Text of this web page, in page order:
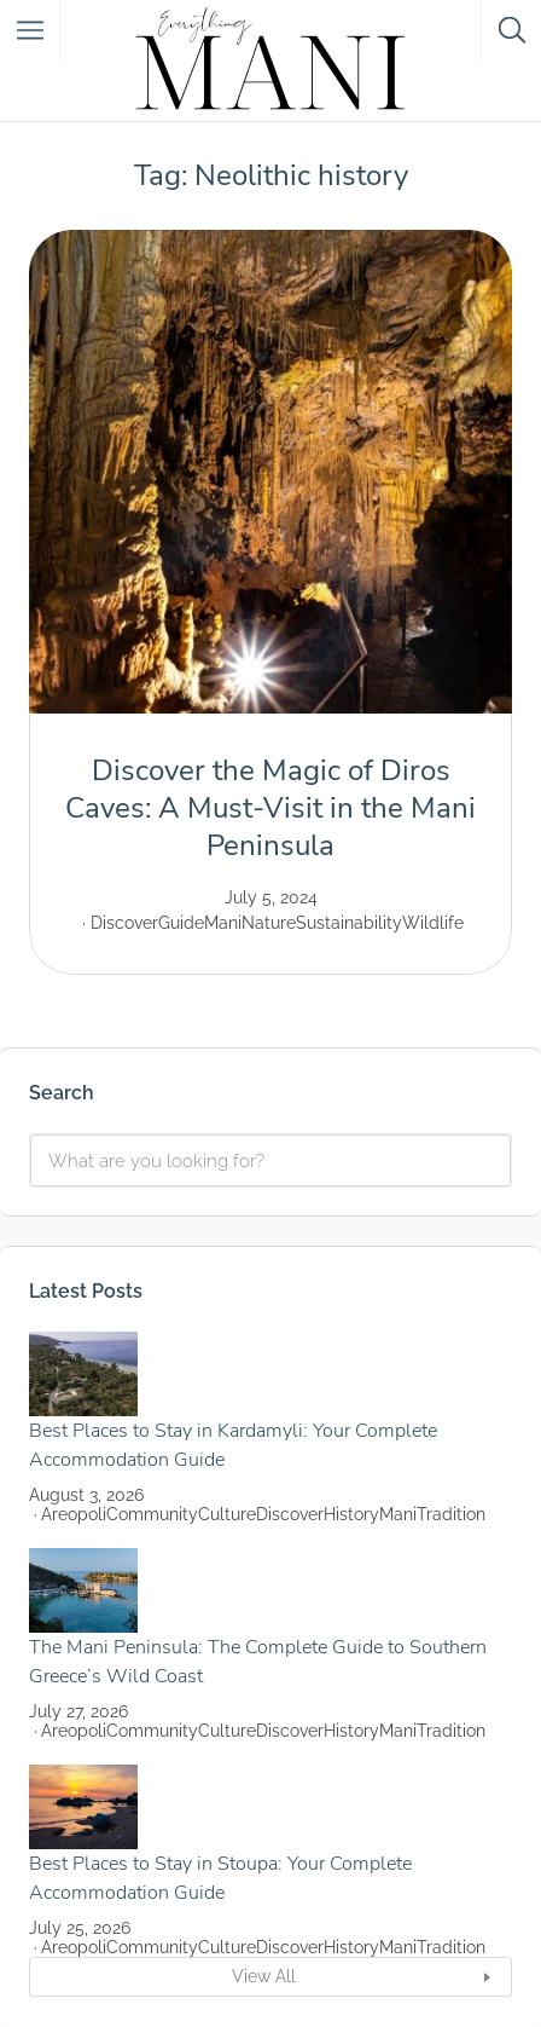
Category
Tag: Neolithic history
Discover the Magic of Diros
Caves: A Must-Visit in the Mani
Peninsula
July 5, 2024
DiscoverGuideManiNatureSustainabilityWildlife
Search
Latest Posts
Best Places to Stay in Kardamyli: Your Complete
Accommodation Guide
August 3, 2026
AreopoliCommunityCultureDiscoverHistoryManiTradition
The Mani Peninsula: The Complete Guide to Southern
Greece’s Wild Coast
July 27, 2026
AreopoliCommunityCultureDiscoverHistoryManiTradition
Best Places to Stay in Stoupa: Your Complete
Accommodation Guide
July 25, 2026
AreopoliCommunityCultureDiscoverHistoryManiTradition
View All